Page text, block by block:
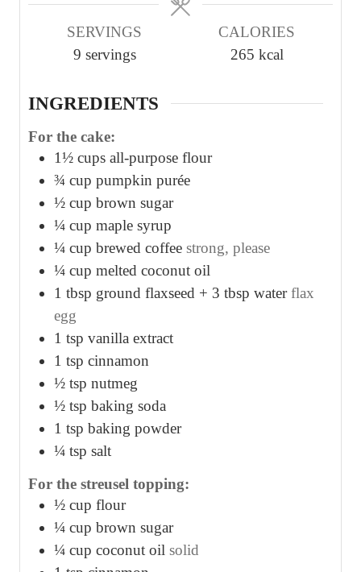
t
e
u
t
e
SERVINGS
9 servings
CALORIES
265 kcal
INGREDIENTS
For the cake:
1½ cups all-purpose flour
¾ cup pumpkin purée
½ cup brown sugar
¼ cup maple syrup
¼ cup brewed coffee strong, please
¼ cup melted coconut oil
1 tbsp ground flaxseed + 3 tbsp water flax
egg
1 tsp vanilla extract
1 tsp cinnamon
½ tsp nutmeg
½ tsp baking soda
1 tsp baking powder
¼ tsp salt
For the streusel topping:
½ cup flour
¼ cup brown sugar
¼ cup coconut oil solid